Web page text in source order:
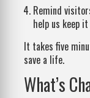
Remind
help us keep
It takes five
save a life.
What’s